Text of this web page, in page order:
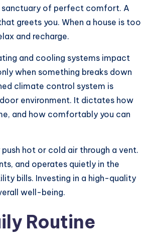
sanctuary of perfect comfort. A
greets you. When a house is too
and recharge.
and cooling systems impact
when something breaks down
climate control system is
environment. It dictates how
and how comfortably you can
hot or cold air through a vent.
and operates quietly in the
bills. Investing in a high-quality
well-being.
Routine